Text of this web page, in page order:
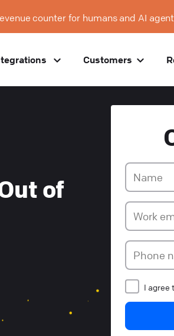
counter for humans and AI
Customers
of
I agree